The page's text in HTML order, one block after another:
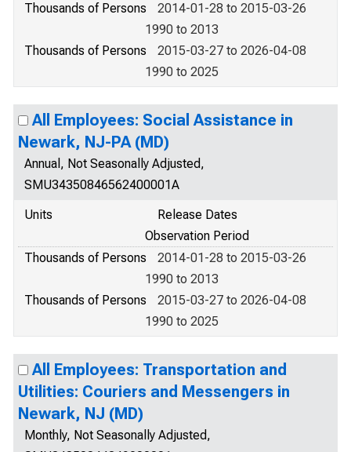
Thousands of Persons
2014-01-28 to 2015-03-26
1990 to 2013
Thousands of Persons
2015-03-27 to 2026-04-08
1990 to 2025
All Employees: Social Assistance in
Newark, NJ-PA (MD)
Annual, Not Seasonally Adjusted,
SMU34350846562400001A
Units
Release Dates
Observation Period
Thousands of Persons
2014-01-28 to 2015-03-26
1990 to 2013
Thousands of Persons
2015-03-27 to 2026-04-08
1990 to 2025
All Employees: Transportation and
Utilities: Couriers and Messengers in
Newark, NJ (MD)
Monthly, Not Seasonally Adjusted,